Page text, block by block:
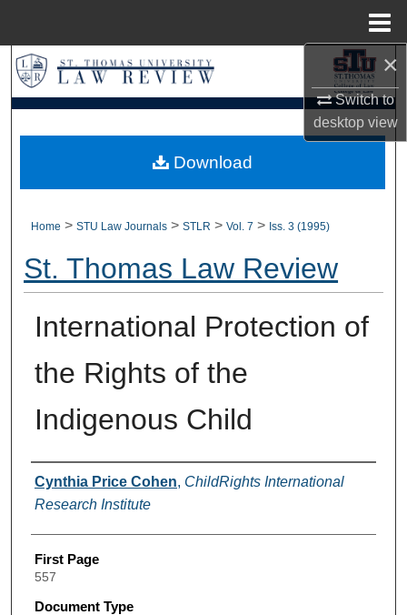
×
Switch to
desktopview
Search
Browse Collections
My Account
Home > STU Law Journals > STLR > Vol. 7 > Iss. 3 (1995)
St. Thomas Law Review
International Protection of
the Rights of the
Indigenous Child
Authors
Cynthia Price Cohen, ChildRights International
Research Institute
First Page
557
Document Type
Download